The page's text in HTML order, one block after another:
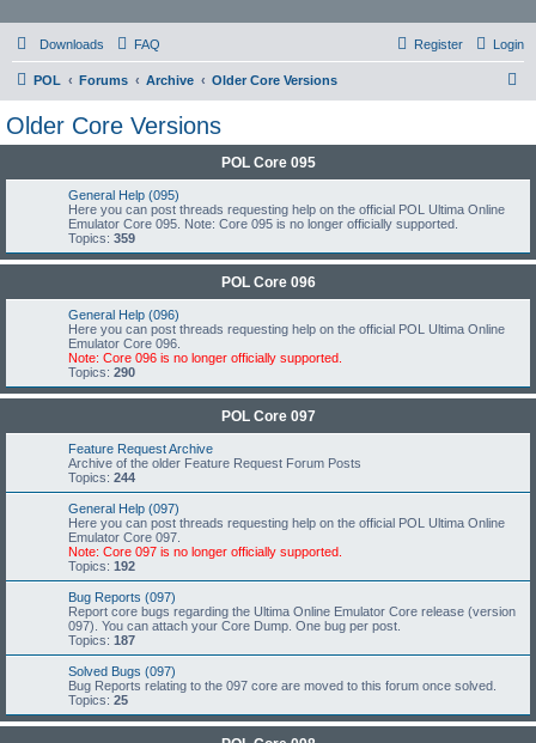
Downloads FAQ Login
Register
POL Forums Archive Older Core Versions
Older Core Versions
POL Core 095
General Help (095)
Here you can post threads requesting help on the official POL Ultima Online
Emulator Core 095. Note: Core 095 is no longer officially supported.
Topics: 359
POL Core 096
General Help (096)
Here you can post threads requesting help on the official POL Ultima Online
Emulator Core 096.
Note: Core 096 is no longer officially supported.
Topics: 290
POL Core 097
Feature Request Archive
Archive of the older Feature Request Forum Posts
Topics: 244
General Help (097)
Here you can post threads requesting help on the official POL Ultima Online
Emulator Core 097.
Note: Core 097 is no longer officially supported.
Topics: 192
Bug Reports (097)
Report core bugs regarding the Ultima Online Emulator Core release (version
097). You can attach your Core Dump. One bug per post.
Topics: 187
Solved Bugs (097)
Bug Reports relating to the 097 core are moved to this forum once solved.
Topics: 25